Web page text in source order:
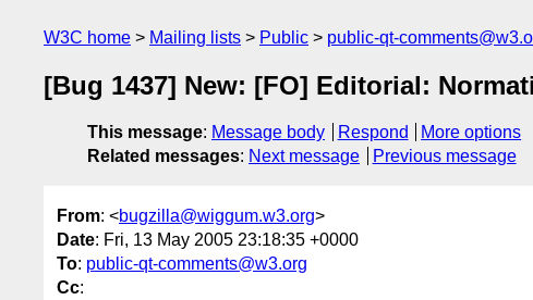
W3C home Mailing lists Public public-qt-
[Bug 1437] New: [FO] Editorial:
This message: Message body Respond
More options
Related messages: Next message Previous message
From: <bugzilla@wiggum.w3.org>
Date: Fri, 13 May 2005 23:18:35 +0000
To: public-qt-comments@w3.org
Cc: